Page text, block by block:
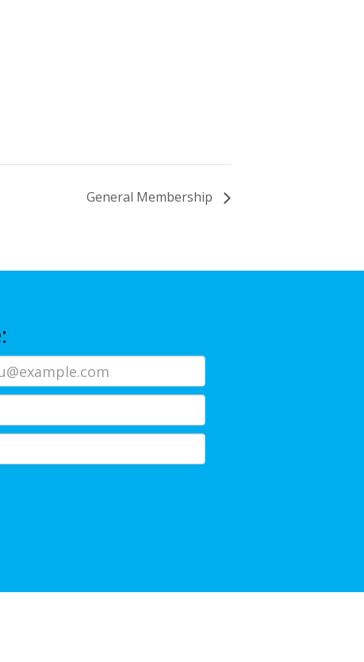
General Membership